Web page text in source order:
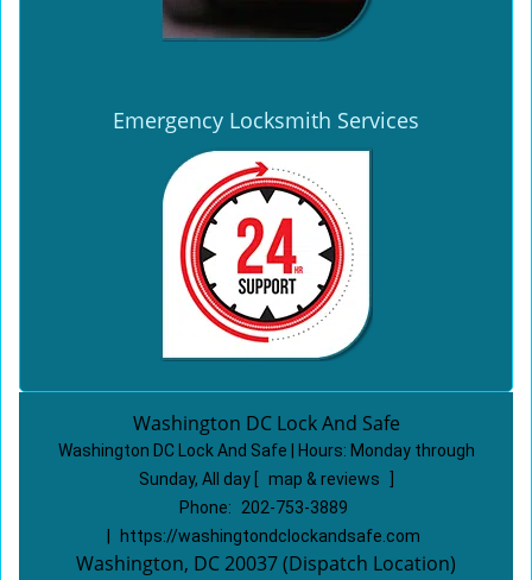
Emergency Locksmith Services
Washington DC Lock And Safe
Washington DC Lock And Safe | Hours: Monday through
Sunday, All day
map & reviews
Phone:
202-753-3889
https://washingtondclockandsafe.com
Washington, DC 20037 (Dispatch Location)